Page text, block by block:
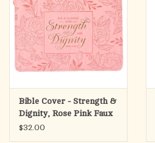
Bible Cover - Strength &
Dignity, Rose Pink Faux
Leather (Proverbs
$32.00